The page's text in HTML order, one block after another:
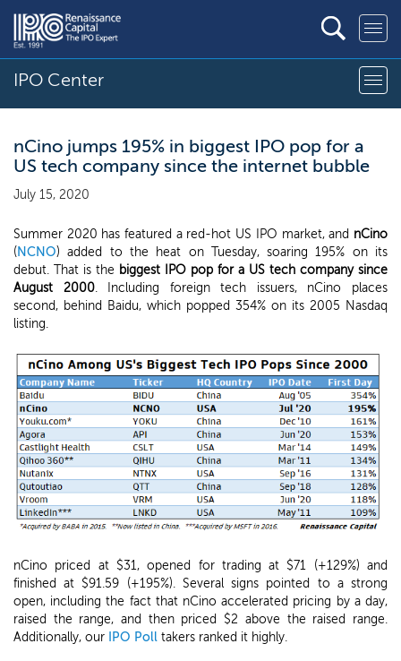
IPO Center
nCino jumps 195% in biggest IPO pop for a
US tech company since the internet bubble
July 15, 2020
Summer 2020 has featured a red-hot US IPO market, and nCino
(NCNO) added to the heat on Tuesday, soaring 195% on its
debut. That is the biggest IPO pop for a US tech company since
August 2000. Including foreign tech issuers, nCino places
second, behind Baidu, which popped 354% on its 2005 Nasdaq
listing.
nCino priced at $31, opened for trading at $71 (+129%) and
finished at $91.59 (+195%). Several signs pointed to a strong
open, including the fact that nCino accelerated pricing by a day,
raised the range, and then priced $2 above the raised range.
Additionally, our IPO Poll takers ranked it highly.